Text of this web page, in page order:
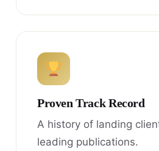
Proven Track Record
A history of landing
leading publications.